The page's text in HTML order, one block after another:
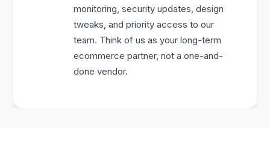
monitoring, security updates, design
tweaks, and priority access to our
team. Think of us as your long-term
ecommerce partner, not a one-and-
done vendor.